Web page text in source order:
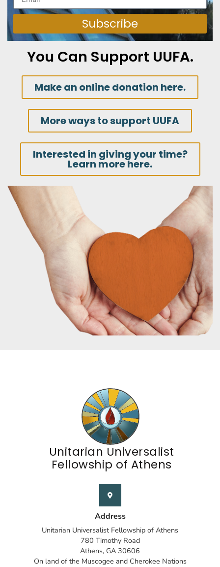
Subscribe
You Can Support UUFA.
Make an online donation here.
More ways to support UUFA
Interested in giving your time?
Learn more here.
Unitarian Universalist
Fellowship of Athens
Address
Unitarian Universalist Fellowship of Athens
780 Timothy Road
Athens, GA 30606
On land of the Muscogee and Cherokee Nations